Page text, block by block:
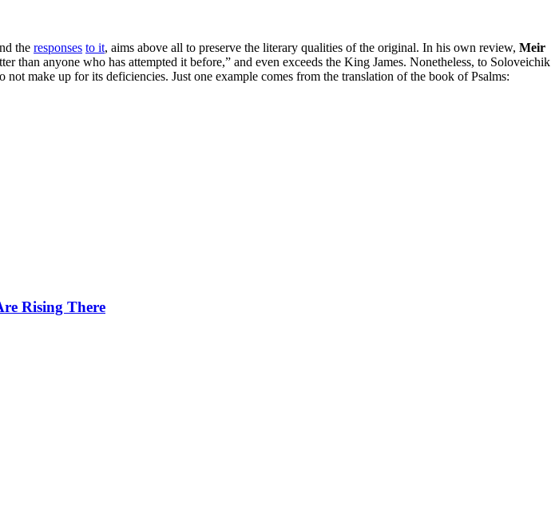
the responses to it, aims above all to preserve the literary qualities of the original. In his own review, Meir
than anyone who has attempted it before,” and even exceeds the King James. Nonetheless, to Soloveichik
make up for its deficiencies. Just one example comes from the translation of the book of Psalms:
Rising There